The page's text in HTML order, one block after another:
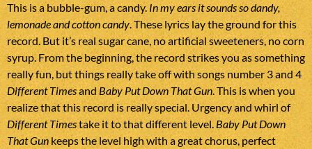
This is a bubble-gum, a candy. In my ears it sounds so dandy,
lemonade and cotton candy. These lyrics lay the ground for this
record. But it’s real sugar cane, no artificial sweeteners, no corn
syrup. From the beginning, the record strikes you as something
really fun, but things really take off with songs number 3 and 4
Different Timesand Baby Put Down That Gun. This is when you
realize that this record is really special. Urgency and whirl of
Different Timestake it to that different level. Baby Put Down
That Gun keeps the level high with a great chorus, perfect